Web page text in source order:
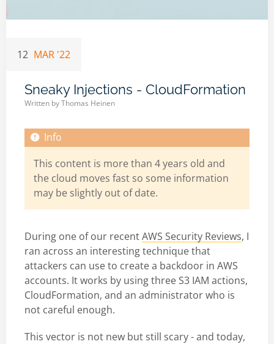
12 MAR '22
Sneaky Injections - CloudFormation
Written byThomas Heinen
This content is more than 4 years old and
the cloud moves fast so some information
may be slightly out of date.
During one of our recentAWS Security Reviews, I
ran across an interesting technique that
attackers can use to create a backdoor in AWS
accounts. It works by using three S3 IAM actions,
CloudFormation, and an administrator who is
not careful enough.
This vector is not new but still scary - and today,